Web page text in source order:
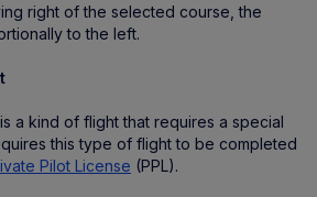
right of the selected course, the
to the left.
a kind of flight that requires a special
this type of flight to be completed
Pilot License (PPL).